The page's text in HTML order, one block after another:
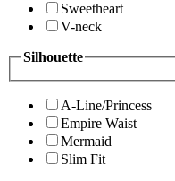
Sweetheart
V-neck
Silhouette
A-Line/Princess
Empire Waist
Mermaid
Slim Fit